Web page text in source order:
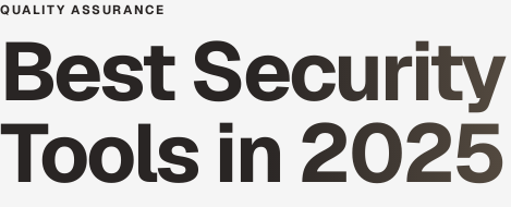
QUALITY ASSURANCE
Best
Tools in 2025